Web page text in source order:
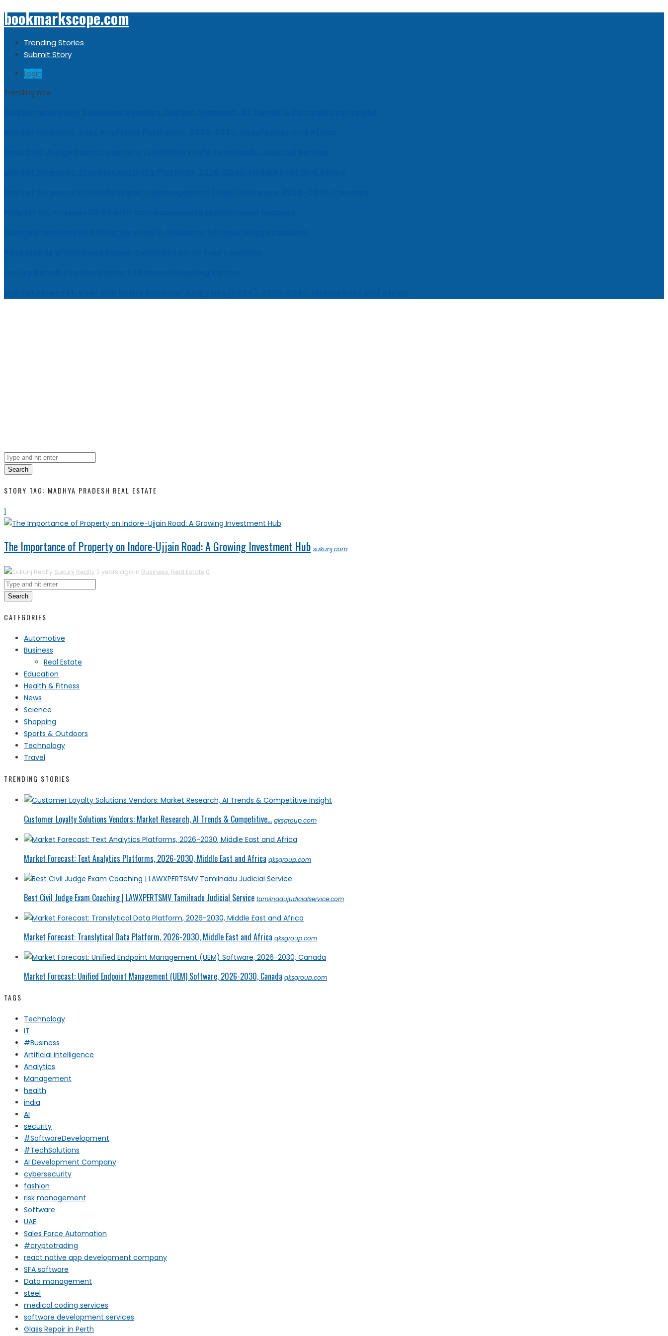
bookmarkscope.com
Trending Stories
Submit Story
Login
Trending now
Search
STORY TAG: MADHYA PRADESH REAL ESTATE
1
The Importance of Property on Indore-Ujjain Road: A Growing Investment Hub sukunj.com
Sukunj Realty 2 years ago in Business, Real Estate 0
Search
CATEGORIES
Automotive
Business
Real Estate
Education
Health & Fitness
News
Science
Shopping
Sports & Outdoors
Technology
Travel
TRENDING STORIES
Customer Loyalty Solutions Vendors: Market Research, AI Trends & Competitive... qksgroup.com
Market Forecast: Text Analytics Platforms, 2026-2030, Middle East and Africa qksgroup.com
Best Civil Judge Exam Coaching | LAWXPERTSMV Tamilnadu Judicial Service tamilnadujudicialservice.com
Market Forecast: Translytical Data Platform, 2026-2030, Middle East and Africa qksgroup.com
Market Forecast: Unified Endpoint Management (UEM) Software, 2026-2030, Canada qksgroup.com
TAGS
Technology
IT
#Business
Artificial intelligence
Analytics
Management
health
india
AI
security
#SoftwareDevelopment
#TechSolutions
AI Development Company
cybersecurity
fashion
risk management
Software
UAE
Sales Force Automation
#cryptotrading
react native app development company
SFA software
Data management
steel
medical coding services
software development services
Glass Repair in Perth